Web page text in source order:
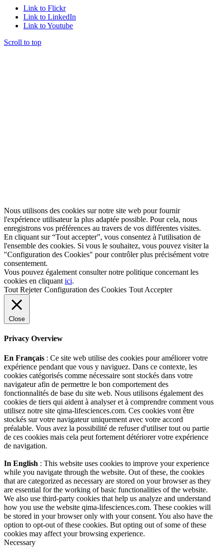
Link to Flickr
Link to LinkedIn
Link to Youtube
Scroll to top
Nous utilisons des cookies sur notre site web pour fournir
l'expérience utilisateur la plus adaptée possible. Pour cela, nous
enregistrons vos préférences au travers de vos différentes visites.
En cliquant sur “Tout accepter”, vous consentez à l'utilisation de
l'ensemble des cookies. Si vous le souhaitez, vous pouvez visiter la
"Configuration des Cookies" pour contrôler plus précisément votre
consentement.
Vous pouvez également consulter notre politique concernant les
cookies en cliquant ici.
Tout Rejeter Configuration des Cookies Tout Accepter
Close
Privacy Overview
En Français : Ce site web utilise des cookies pour améliorer votre
expérience pendant que vous y naviguez. Dans ce contexte, les
cookies catégorisés comme nécessaire sont stockés dans votre
navigateur afin de permettre le bon comportement des
fonctionnalités de base du site web. Nous utilisons également des
cookies de tiers qui aident à analyser et à comprendre comment vous
utilisez notre site qima-lifesciences.com. Ces cookies vont être
stockés sur votre navigateur uniquement avec votre accord
préalable. Vous avez la possibilité de refuser d'utiliser tout ou partie
de ces cookies mais cela peut fortement détériorer votre expérience
de navigation.
In English : This website uses cookies to improve your experience
while you navigate through the website. Out of these, the cookies
that are categorized as necessary are stored on your browser as they
are essential for the working of basic functionalities of the website.
We also use third-party cookies that help us analyze and understand
how you use the website qima-lifesciences.com. These cookies will
be stored in your browser only with your consent. You also have the
option to opt-out of these cookies. But opting out of some of these
cookies may affect your browsing experience.
Necessary